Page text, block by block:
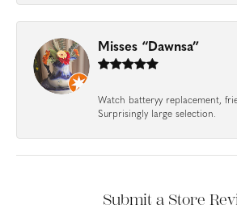
Misses “Dawnsa”
Watch batteryy replacement,
Surprisingly large selection.
Submit a Store